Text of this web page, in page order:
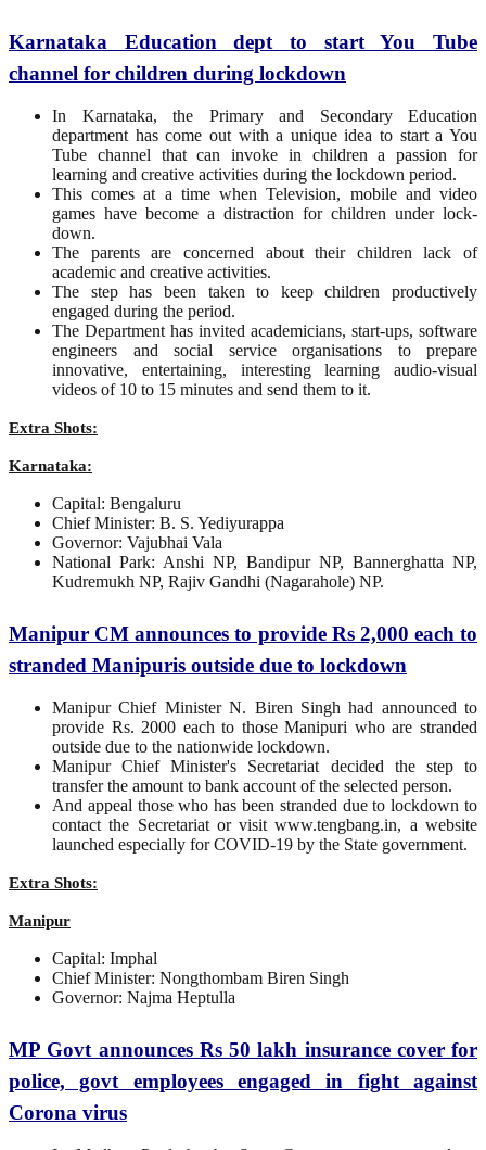
Karnataka Education dept to start You Tube
channel for children during lockdown
In Karnataka, the Primary and Secondary Education
department has come out with a unique idea to start a You
Tube channel that can invoke in children a passion for
learning and creative activities during the lockdown period.
This comes at a time when Television, mobile and video
games have become a distraction for children under lock-
down.
The parents are concerned about their children lack of
academic and creative activities.
The step has been taken to keep children productively
engaged during the period.
The Department has invited academicians, start-ups, software
engineers and social service organisations to prepare
innovative, entertaining, interesting learning audio-visual
videos of 10 to 15 minutes and send them to it.
Extra Shots:
Karnataka:
Capital: Bengaluru
Chief Minister: B. S. Yediyurappa
Governor: Vajubhai Vala
National Park: Anshi NP, Bandipur NP, Bannerghatta NP,
Kudremukh NP, Rajiv Gandhi (Nagarahole) NP.
Manipur CM announces to provide Rs 2,000 each to
stranded Manipuris outside due to lockdown
Manipur Chief Minister N. Biren Singh had announced to
provide Rs. 2000 each to those Manipuri who are stranded
outside due to the nationwide lockdown.
Manipur Chief Minister's Secretariat decided the step to
transfer the amount to bank account of the selected person.
And appeal those who has been stranded due to lockdown to
contact the Secretariat or visit www.tengbang.in, a website
launched especially for COVID-19 by the State government.
Extra Shots:
Manipur
Capital: Imphal
Chief Minister: Nongthombam Biren Singh
Governor: Najma Heptulla
MP Govt announces Rs 50 lakh insurance cover for
police, govt employees engaged in fight against
Corona virus